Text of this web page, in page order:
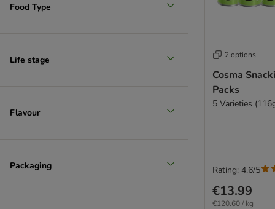
Food Type
Life stage
Flavour
Packaging
2 options
Cosma
Packs
5 Varieties
€13.99
€120.60 / kg
Rating: 4.6/5